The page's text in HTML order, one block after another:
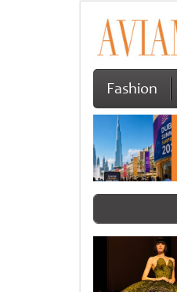
Fashion